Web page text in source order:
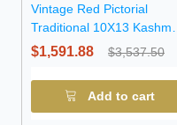
Vintage Red Pictorial
Traditional 10X13 Kashmar
Persian Rug
$1,591.88 $3,537.50
Add to cart